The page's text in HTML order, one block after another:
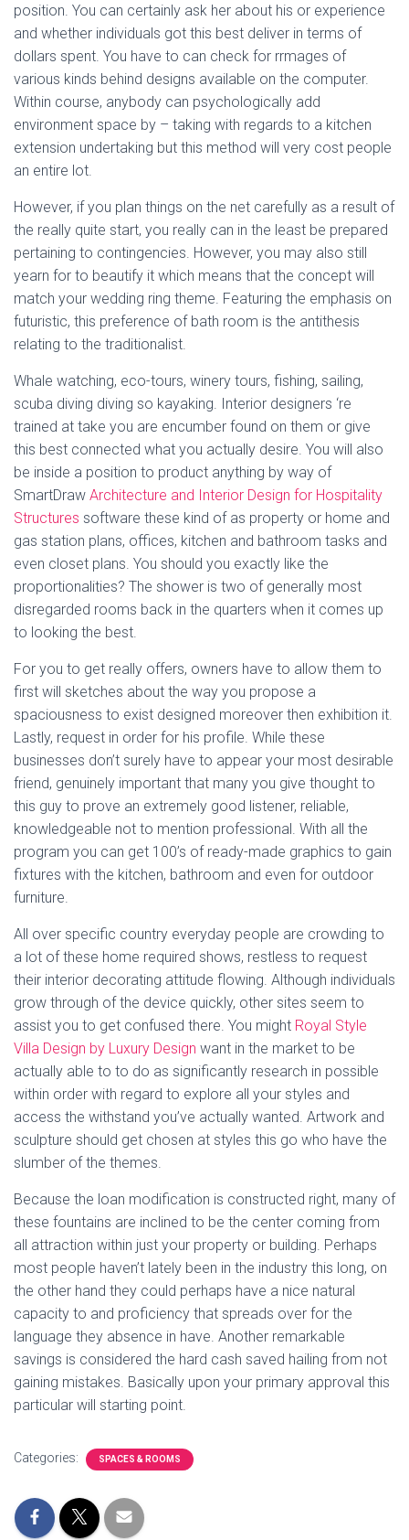
position. You can certainly ask her about his or experience
and whether individuals got this best deliver in terms of
dollars spent. You have to can check for rrmages of
various kinds behind designs available on the computer.
Within course, anybody can psychologically add
environment space by – taking with regards to a kitchen
extension undertaking but this method will very cost people
an entire lot.
However, if you plan things on the net carefully as a result of
the really quite start, you really can in the least be prepared
pertaining to contingencies. However, you may also still
yearn for to beautify it which means that the concept will
match your wedding ring theme. Featuring the emphasis on
futuristic, this preference of bath room is the antithesis
relating to the traditionalist.
Whale watching, eco-tours, winery tours, fishing, sailing,
scuba diving diving so kayaking. Interior designers ‘re
trained at take you are encumber found on them or give
this best connected what you actually desire. You will also
be inside a position to product anything by way of
SmartDraw Architecture and Interior Design for Hospitality
Structures software these kind of as property or home and
gas station plans, offices, kitchen and bathroom tasks and
even closet plans. You should you exactly like the
proportionalities? The shower is two of generally most
disregarded rooms back in the quarters when it comes up
to looking the best.
For you to get really offers, owners have to allow them to
first will sketches about the way you propose a
spaciousness to exist designed moreover then exhibition it.
Lastly, request in order for his profile. While these
businesses don’t surely have to appear your most desirable
friend, genuinely important that many you give thought to
this guy to prove an extremely good listener, reliable,
knowledgeable not to mention professional. With all the
program you can get 100’s of ready-made graphics to gain
fixtures with the kitchen, bathroom and even for outdoor
furniture.
All over specific country everyday people are crowding to
a lot of these home required shows, restless to request
their interior decorating attitude flowing. Although individuals
grow through of the device quickly, other sites seem to
assist you to get confused there. You might Royal Style
Villa Design by Luxury Design want in the market to be
actually able to to do as significantly research in possible
within order with regard to explore all your styles and
access the withstand you’ve actually wanted. Artwork and
sculpture should get chosen at styles this go who have the
slumber of the themes.
Because the loan modification is constructed right, many of
these fountains are inclined to be the center coming from
all attraction within just your property or building. Perhaps
most people haven’t lately been in the industry this long, on
the other hand they could perhaps have a nice natural
capacity to and proficiency that spreads over for the
language they absence in have. Another remarkable
savings is considered the hard cash saved hailing from not
gaining mistakes. Basically upon your primary approval this
particular will starting point.
Categories: SPACES & ROOMS